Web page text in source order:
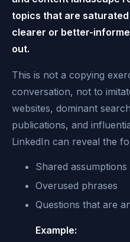
topics that are
clearer or better-
out.
This is not a copying
conversation, not to
websites, dominant
publications, and
LinkedIn can reveal the
Shared assumptions
Overused phrases
Questions that are
Example: